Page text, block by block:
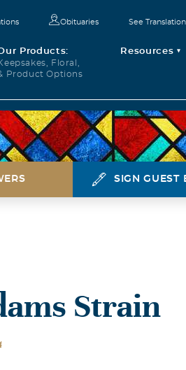
Products:
Floral,
Product Options
Resources
Obituaries See
SIGN GUEST
Strain